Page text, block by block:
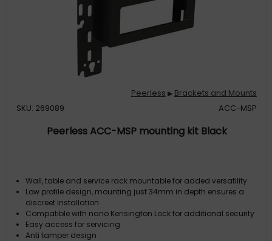
Peerless ▶ Brackets and Mounts
SKU: 269089
ACC-MSP
Peerless ACC-MSP mounting kit Black
Wall, table and service rack mountable for added versatility
Low profile design, mounting just 34mm in depth ensures a
discreet installation
Compatible with nano Kensington Lock for additional security
Easy access for servicing
Anti tamper design